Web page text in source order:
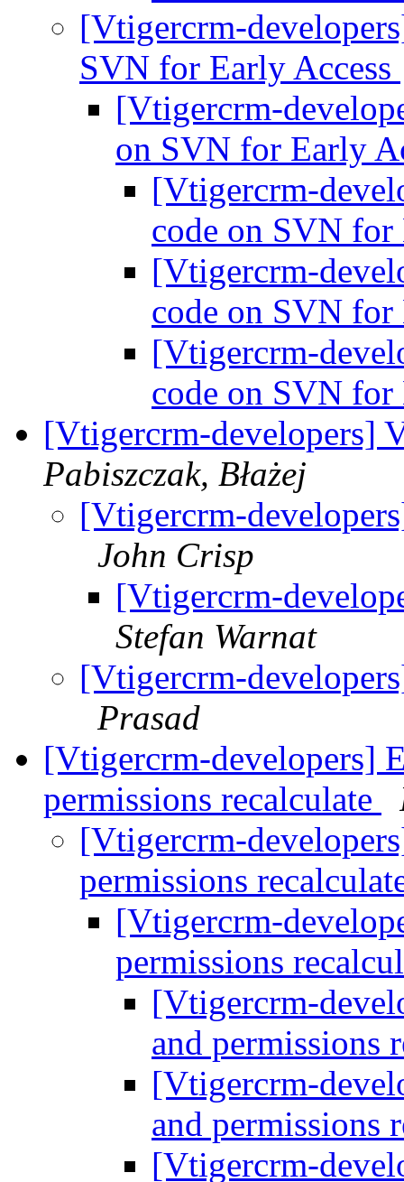
[Vtigercrm-
SVN for Early Access
[Vtigercrm-
on SVN for Early
[Vtigercrm-
code on SVN
[Vtigercrm-
code on SVN
[Vtigercrm-
code on SVN
[Vtigercrm-developers]
Pabiszczak, Błażej
[Vtigercrm-
John Crisp
[Vtigercrm-
Stefan Warnat
[Vtigercrm-
Prasad
[Vtigercrm-developers]
permissions recalculate
[Vtigercrm-
permissions
[Vtigercrm-
permissions
[Vtigercrm-
and permissions
[Vtigercrm-
and permissions
[Vtigercrm-